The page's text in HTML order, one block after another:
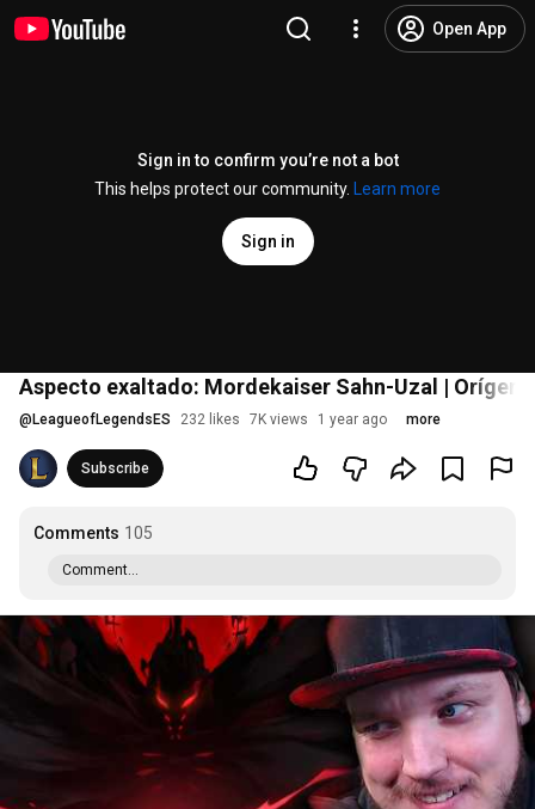
Open App
Sign in to confirm you’re not a bot
This helps protect our community.
Learn more
Sign in
Aspecto exaltado: Mordekaiser Sahn-Uzal |
@ LeagueofLegendsES 232 likes 7K views 1 year ago more
Subscribe
Comments 105
Comment...